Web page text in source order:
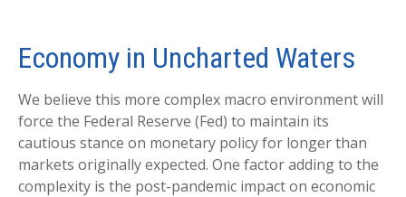
Economy in Uncharted Waters
We believe this more complex macro environment will
force the Federal Reserve (Fed) to maintain its
cautious stance on monetary policy for longer than
markets originally expected. One factor adding to the
complexity is the post-pandemic impact on economic